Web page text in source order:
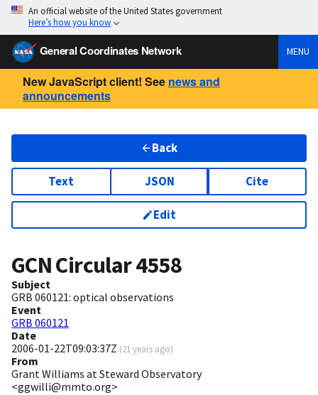
An official website of the United States government
Here’s how you know
General Coordinates Network MENU
New JavaScript client! See news and
announcements
Back
Text JSON Cite
Edit
GCN Circular4558
Subject
GRB 060121: optical observations
Event
GRB 060121
Date
2006-01-22T09:03:37Z (21 years ago)
From
Grant Williams at Steward Observatory
<ggwilli@mmto.org>